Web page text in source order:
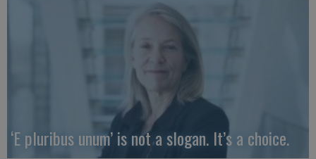
‘E pluribus unum’ is not a slogan. It’s a choice.